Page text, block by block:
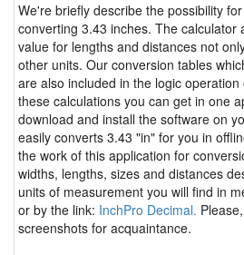
We're briefly describe the possibility
converting 3.43 inches. The calculator
value for lengths and distances not
other units. Our conversion tables
are also included in the logic
these calculations you can get in one
download and install the software on
easily converts 3.43 "in" for you in
the work of this application for
widths, lengths, sizes and distances
units of measurement you will find in
or by the link: InchPro Decimal.
screenshots for acquaintance.